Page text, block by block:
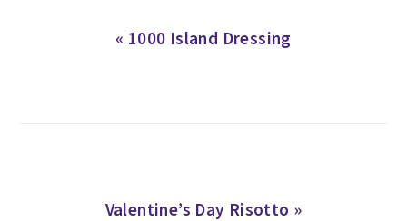
Previous
« 1000 Island Dressing
Next
Valentine’s Day Risotto »